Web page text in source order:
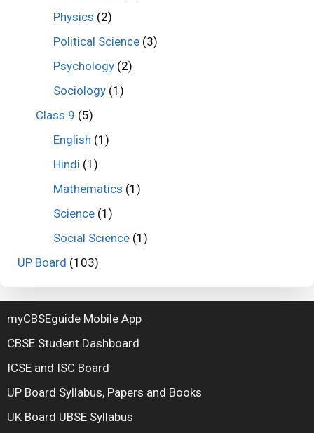
Physics (2)
Political Science (3)
Psychology (2)
Sociology (1)
Class 9 (5)
English (1)
Hindi (1)
Mathematics (1)
Science (1)
Social Science (1)
UP Board (103)
myCBSEguide Mobile App
CBSE Student Dashboard
ICSE and ISC Board
UP Board Syllabus, Papers and Books
UK Board UBSE Syllabus